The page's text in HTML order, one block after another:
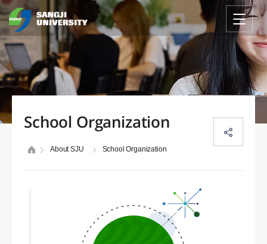
School Organization
About SJU School Organization